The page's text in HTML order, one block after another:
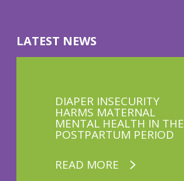
LATEST NEWS
DIAPER INSECURITY
HARMS MATERNAL
MENTAL HEALTH IN THE
POSTPARTUM PERIOD
READ MORE